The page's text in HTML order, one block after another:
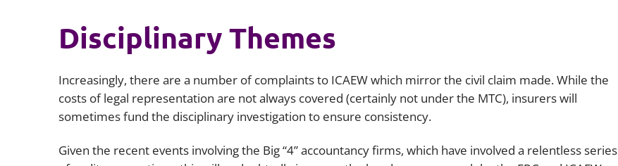
Disciplinary Themes
Increasingly, there are a number of complaints to ICAEW which mirror the civil claim made. While the
costs of legal representation are not always covered (certainly not under the MTC), insurers will
sometimes fund the disciplinary investigation to ensure consistency.
Given the recent events involving the Big “4” accountancy firms, which have involved a relentless series